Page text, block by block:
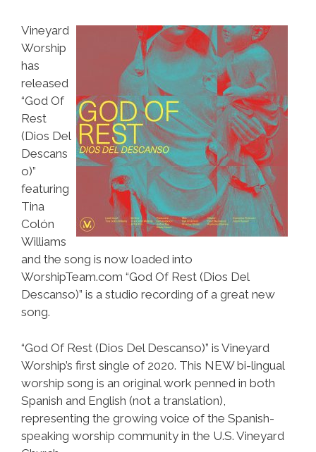
Vineyard
Worship
has
released
“God Of
Rest
(Dios Del
Descans
o)”
featuring
Tina
Colón
Williams
and the song is now loaded into
WorshipTeam.com “God Of Rest (Dios Del
Descanso)” is a studio recording of a great new
song.
“God Of Rest (Dios Del Descanso)” is Vineyard
Worship’s first single of 2020. This NEW bi-lingual
worship song is an original work penned in both
Spanish and English (not a translation),
representing the growing voice of the Spanish-
speaking worship community in the U.S. Vineyard